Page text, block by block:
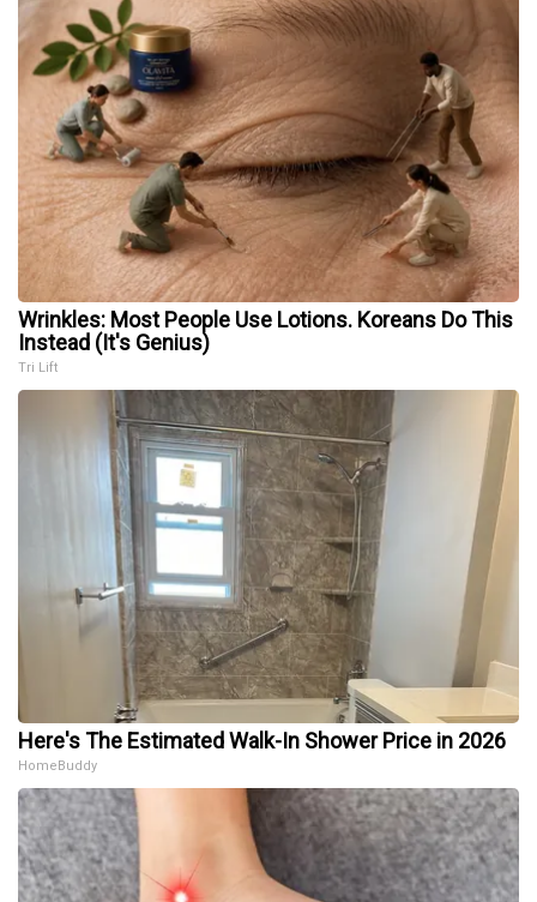
Wrinkles: Most People Use Lotions. Koreans Do This
Instead (It's Genius)
Tri Lift
Here's The Estimated Walk-In Shower Price in 2026
HomeBuddy